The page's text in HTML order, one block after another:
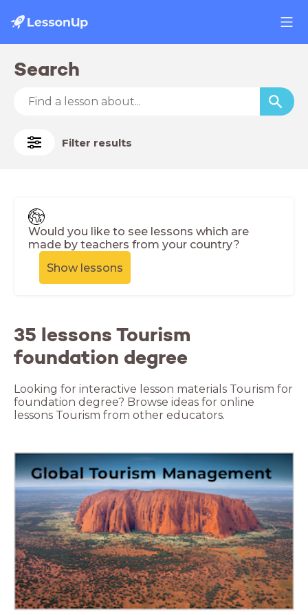
Search
Filter results
Would you like to see lessons which are
made by teachers from your country?
Show lessons
35 lessons Tourism
foundation degree
Looking for interactive lesson materials Tourism for
foundation degree? Browse ideas for online
lessons Tourism from other educators.